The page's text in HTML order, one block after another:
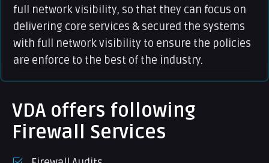
full network visibility, so that they can focus on
delivering core services & secured the systems
with full network visibility to ensure the policies
are enforce to the best of the industry.
VDA offers following
Firewall Services